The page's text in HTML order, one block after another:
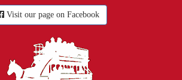
Visit our page on Facebook